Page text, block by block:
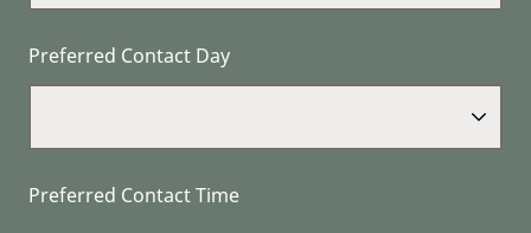
Preferred Contact Day
Preferred Contact Time